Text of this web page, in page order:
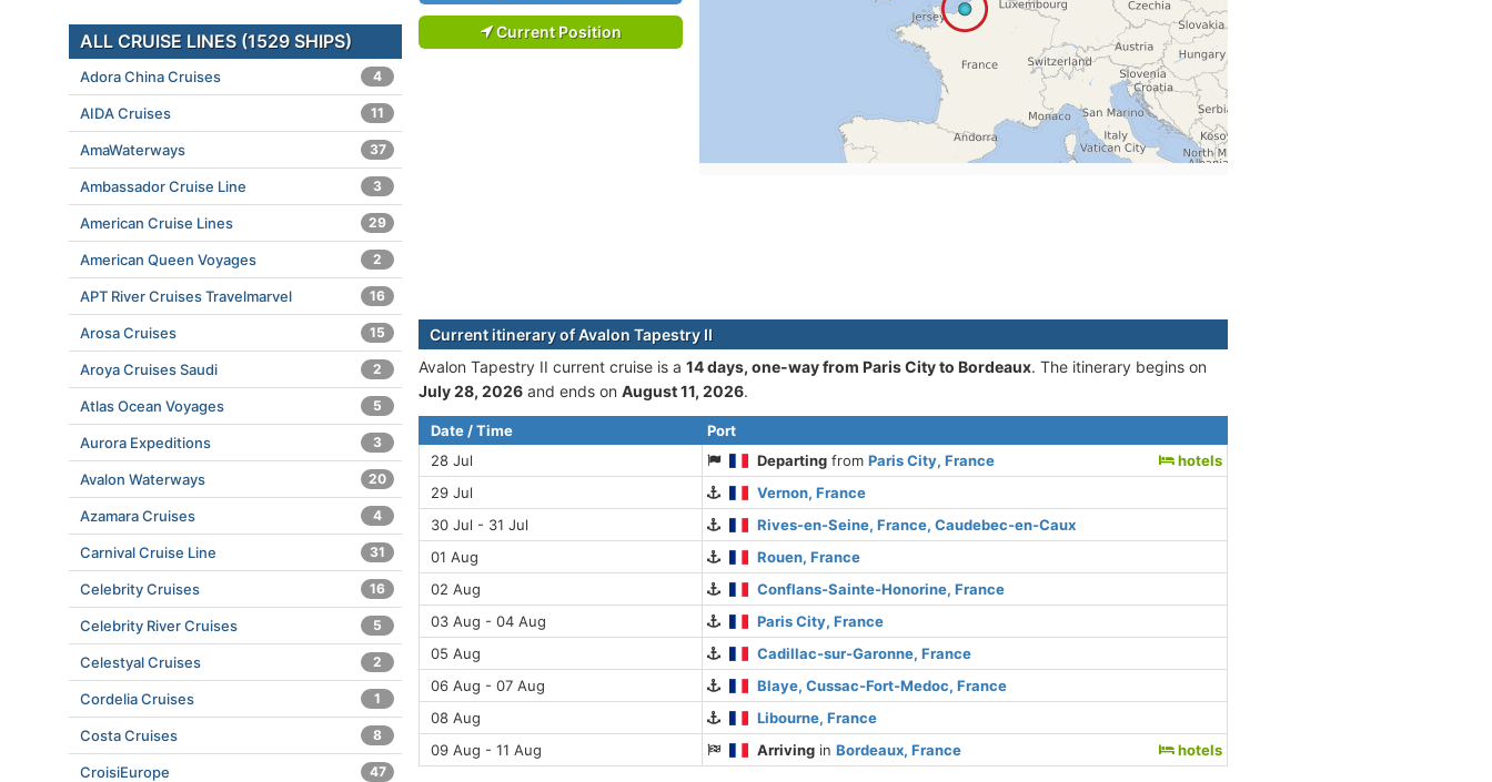
Current Position
Current itinerary of Avalon Tapestry II
Avalon Tapestry II current cruise is а 14 days, one-way from Paris City to Bordeaux. The itinerary begins on
July 28, 2026 and ends on August 11, 2026.
Date / Time
Port
28 Jul
Departing fromParis City, France
hotels
29 Jul
Vernon, France
30 Jul - 31 Jul
Rives-en-Seine, France, Caudebec-en-Caux
01 Aug
Rouen, France
02 Aug
Conflans-Sainte-Honorine, France
03 Aug - 04 Aug
Paris City, France
05 Aug
Cadillac-sur-Garonne, France
06 Aug - 07 Aug
Blaye, Cussac-Fort-Medoc, France
08 Aug
Libourne, France
09 Aug - 11 Aug
Arriving inBordeaux, France hotels
ALL CRUISE LINES (1529 SHIPS)
Adora China Cruises 4
AIDA Cruises 11
AmaWaterways 37
Ambassador Cruise Line 3
American Cruise Lines 29
American Queen Voyages 2
APT River Cruises Travelmarvel 16
Arosa Cruises 15
Aroya Cruises Saudi 2
Atlas Ocean Voyages 5
Aurora Expeditions 3
Avalon Waterways 20
Azamara Cruises 4
Carnival Cruise Line 31
Celebrity Cruises 16
Celebrity River Cruises 5
Celestyal Cruises 2
Cordelia Cruises 1
Costa Cruises 8
CroisiEurope 47